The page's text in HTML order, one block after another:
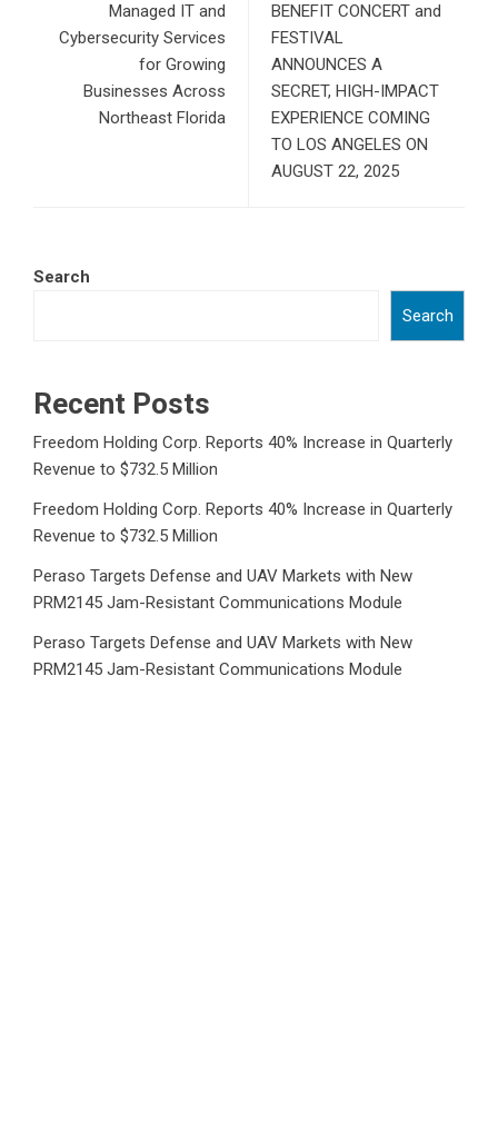
Managed IT and
Cybersecurity Services
for Growing
Businesses Across
Northeast Florida
BENEFIT CONCERT and
FESTIVAL
ANNOUNCES A
SECRET, HIGH-IMPACT
EXPERIENCE COMING
TO LOS ANGELES ON
AUGUST 22, 2025
Search
Search
Recent Posts
Freedom Holding Corp. Reports 40% Increase in Quarterly
Revenue to $732.5 Million
Freedom Holding Corp. Reports 40% Increase in Quarterly
Revenue to $732.5 Million
Peraso Targets Defense and UAV Markets with New
PRM2145 Jam-Resistant Communications Module
Peraso Targets Defense and UAV Markets with New
PRM2145 Jam-Resistant Communications Module